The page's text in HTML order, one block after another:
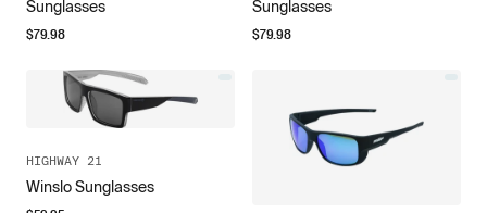
Sunglasses
$79.98
Sunglasses
$79.98
HIGHWAY 21
Winslo Sunglasses